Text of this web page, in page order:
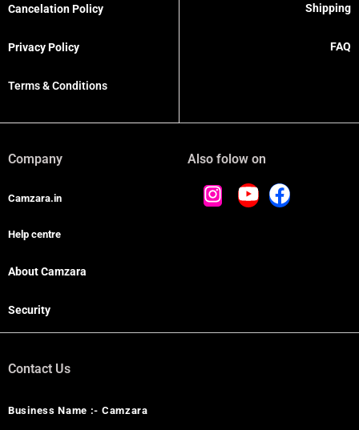
Cancelation Policy
Privacy Policy
Terms & Conditions
Shipping
FAQ
Company
Camzara.in
Help centre
About Camzara
Security
Also folow on
Contact Us
Business Name :- Camzara